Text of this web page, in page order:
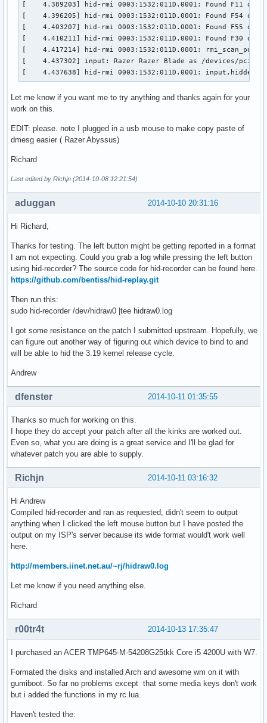
[    4.389203] hid-rmi 0003:1532:011D.0001: Found F11 on
[    4.396205] hid-rmi 0003:1532:011D.0001: Found F54 on
[    4.403207] hid-rmi 0003:1532:011D.0001: Found F55 on
[    4.410211] hid-rmi 0003:1532:011D.0001: Found F30 on
[    4.417214] hid-rmi 0003:1532:011D.0001: rmi_scan_pdt:
[    4.437302] input: Razer Razer Blade as /devices/
[    4.437638] hid-rmi 0003:1532:011D.0001:
Let me know if you want me to try anything and thanks again for your
work on this.
EDIT: please. note I plugged in a usb mouse to make copy paste of
dmesg easier ( Razer Abyssus)
Richard
Last edited by Richjn (2014-10-08 12:21:54)
2014-10-10 20:31:16
aduggan
Hi Richard,
Thanks for testing. The left button might be getting reported in a format
I am not expecting. Could you grab a log while pressing the left button
using hid-recorder? The source code for hid-recorder can be found here.
https://github.com/bentiss/hid-replay.git
Then run this:
sudo hid-recorder /dev/hidraw0 |tee hidraw0.log
I got some resistance on the patch I submitted upstream. Hopefully, we
can figure out another way of figuring out which device to bind to and
will be able to hid the 3.19 kernel release cycle.
Andrew
2014-10-11 01:35:55
dfenster
Thanks so much for working on this.
I hope they do accept your patch after all the kinks are worked out.
Even so, what you are doing is a great service and I'll be glad for
whatever patch you are able to supply.
2014-10-11 03:16:32
Richjn
Hi Andrew
Compiled hid-recorder and ran as requested, didn't seem to output
anything when I clicked the left mouse button but I have posted the
output on my ISP's server because its wide format would't work well
here.
http://members.iinet.net.au/~rj/hidraw0.log
Let me know if you need anything else.
Richard
2014-10-13 17:35:47
r00tr4t
I purchased an ACER TMP645-M-54208G25tkk Core i5 4200U with W7.
Formated the disks and installed Arch and awesome wm on it with
gumiboot. So far no problems except that some media keys don't work
but i added the functions in my rc.lua.
Haven't tested the: